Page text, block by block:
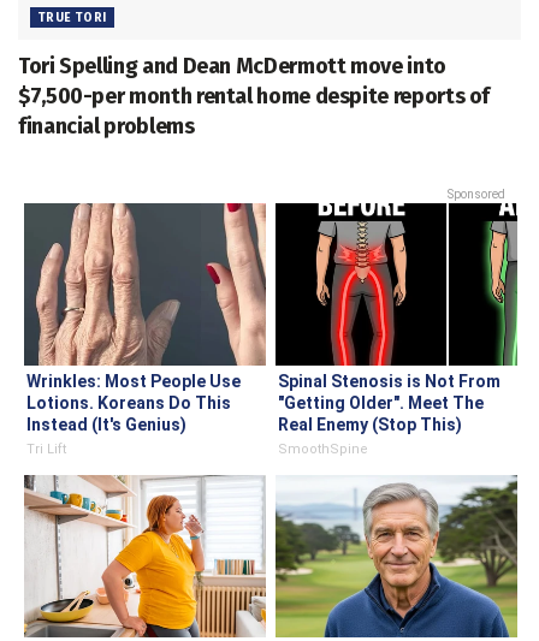
TRUE TORI
Tori Spelling and Dean McDermott move into
$7,500-per month rental home despite reports of
financial problems
Sponsored
Wrinkles: Most People Use
Lotions. Koreans Do This
Instead (It's Genius)
Tri Lift
Spinal Stenosis is Not From
"Getting Older". Meet The
Real Enemy (Stop This)
SmoothSpine